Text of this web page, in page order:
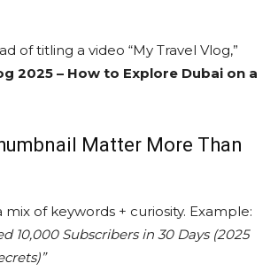
of titling a video “My Travel Vlog,”
2025 – How to Explore Dubai on a
Matter More Than
mix of keywords + curiosity. Example:
10,000 Subscribers in 30 Days (2025